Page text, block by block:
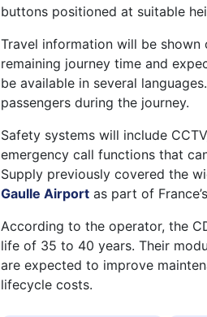
buttons positioned at suitable
Travel information will be shown
remaining journey time and
be available in several
passengers during the journey.
Safety systems will include
emergency call functions that
Supply previously covered the
Gaulle Airport as part of
According to the operator, the
life of 35 to 40 years. Their
are expected to improve
lifecycle costs.